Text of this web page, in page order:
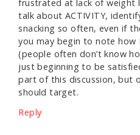
frustrated at lack of weight
talk about ACTIVITY,
snacking so often, even if
you may begin to note how
(people often don’t know
just beginning to be
part of this discussion, but
should target.
Reply